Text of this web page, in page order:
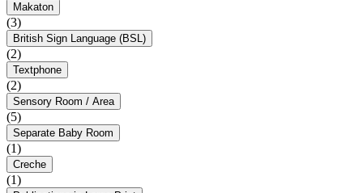
Makaton
(3)
British Sign Language (BSL)
(2)
Textphone
(2)
Sensory Room / Area
(5)
Separate Baby Room
(1)
Creche
(1)